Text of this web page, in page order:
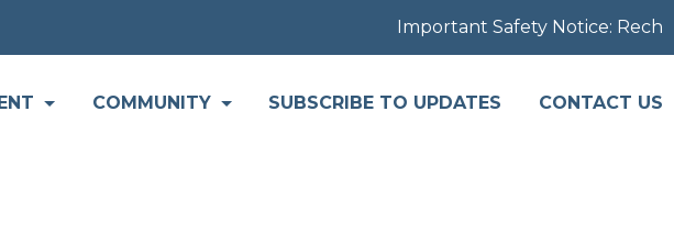
Important Safety Notice:
COMMUNITY SUBSCRIBE TO UPDATES CONTACT US